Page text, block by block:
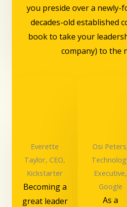
you preside over a newly-
decades-old established
book to take your
company) to the
Everette
Taylor, CEO,
Kickstarter
Becoming a
great leader
Osi
Executive,
Google
As a